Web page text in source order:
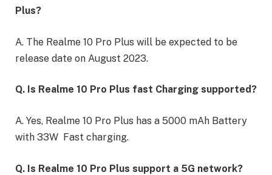
Plus?
A. The Realme 10 Pro Plus will be expected to be
release date on August 2023.
Q. Is Realme 10 Pro Plus fast Charging supported?
A. Yes, Realme 10 Pro Plus has a 5000 mAh Battery
with 33W Fast charging.
Q. Is Realme 10 Pro Plus support a 5G network?